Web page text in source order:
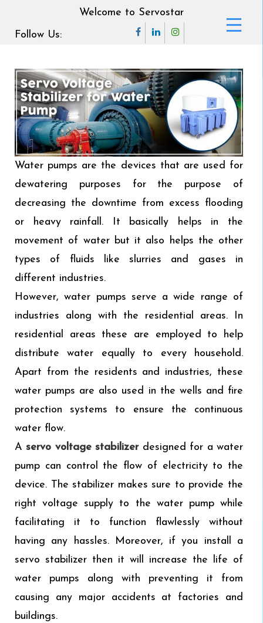
Welcome to Servostar
Follow Us:
Water pumps are the devices that are used for
dewatering purposes for the purpose of
decreasing the downtime from excess flooding
or heavy rainfall. It basically helps in the
movement of water but it also helps the other
types of fluids like slurries and gases in
different industries.
However, water pumps serve a wide range of
industries along with the residential areas. In
residential areas these are employed to help
distribute water equally to every household.
Apart from the residents and industries, these
water pumps are also used in the wells and fire
protection systems to ensure the continuous
water flow.
Aservo voltage stabilizerdesigned for a water
pump can control the flow of electricity to the
device. The stabilizer makes sure to provide the
right voltage supply to the water pump while
facilitating it to function flawlessly without
having any hassles. Moreover, if you install a
servo stabilizer then it will increase the life of
water pumps along with preventing it from
causing any major accidents at factories and
buildings.